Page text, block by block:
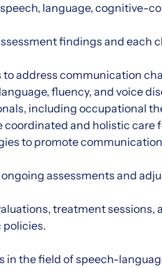
language, cognitive-
findings and each
address communication
fluency, and voice
including occupational
and holistic care
to promote
assessments and
treatment sessions,
in the field of speech-